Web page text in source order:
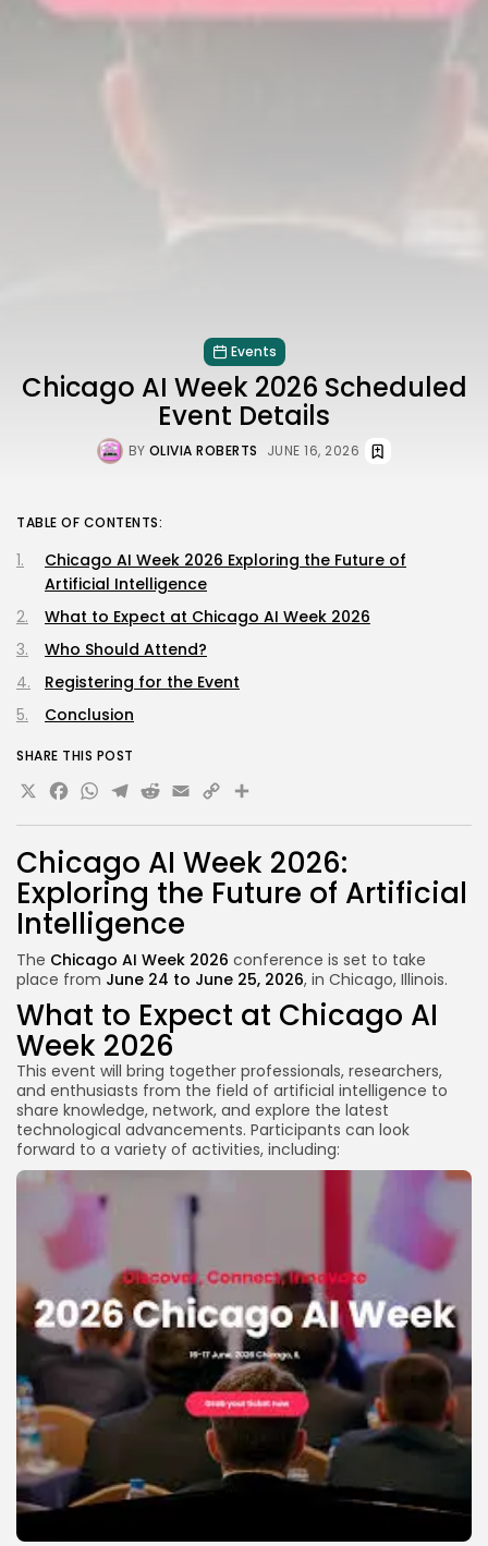
Events
Chicago AI Week 2026 Scheduled
Event Details
BY OLIVIA ROBERTS JUNE 16, 2026
Chicago AI Week 2026:
Exploring the Future of Artificial
Intelligence
The Chicago AI Week 2026 conference is set to take
place from June 24 to June 25, 2026, in Chicago, Illinois.
What to Expect at Chicago AI
Week 2026
This event will bring together professionals, researchers,
and enthusiasts from the field of artificial intelligence to
share knowledge, network, and explore the latest
technological advancements. Participants can look
forward to a variety of activities, including:
TABLE OF CONTENTS:
Chicago AI Week 2026 Exploring the Future of
Artificial Intelligence
What to Expect at Chicago AI Week 2026
Who Should Attend?
Registering for the Event
Conclusion
SHARE THIS POST
X Facebook
WhatsApp
Telegram
Reddit
Email
Copy
Link
Share